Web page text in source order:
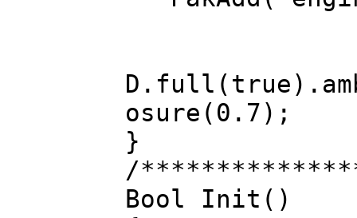
osure(0.7);
}
/
Bool Init()